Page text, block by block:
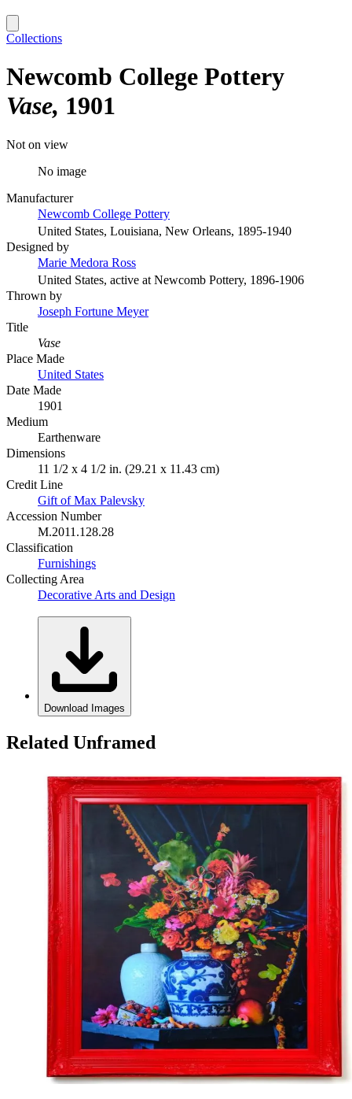
Collections
Newcomb College Pottery
Vase 1901
Not on view
No image
Manufacturer
Newcomb College Pottery
United States, Louisiana, New Orleans, 1895-1940
Designed by
Marie Medora Ross
United States, active at Newcomb Pottery, 1896-1906
Thrown by
Joseph Fortune Meyer
Title
Vase
Place Made
United States
Date Made
1901
Medium
Earthenware
Dimensions
11 1/2 x 4 1/2 in. (29.21 x 11.43 cm)
Credit Line
Gift of Max Palevsky
Accession Number
M.2011.128.28
Classification
Furnishings
Collecting Area
Decorative Arts and Design
Download Images
Related Unframed